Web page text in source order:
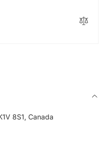
8S1, Canada